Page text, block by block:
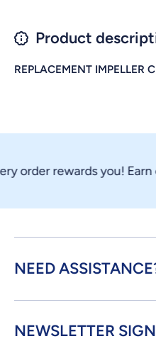
Product
REPLACEMENT IMPELLER
order rewards you! Earn
NEED
NEWSLETTER